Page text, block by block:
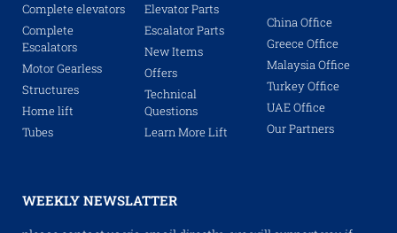
Complete elevators
Complete
Escalators
Motor Gearless
Structures
Home lift
Tubes
Elevator Parts
Escalator Parts
New Items
Offers
Technical
Questions
Learn More Lift
China Office
Greece Office
Malaysia Office
Turkey Office
UAE Office
Our Partners
WEEKLY NEWSLATTER